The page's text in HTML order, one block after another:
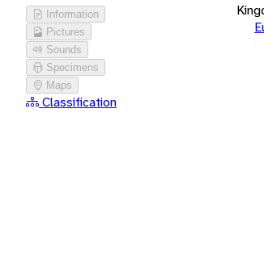
Information
Pictures
Sounds
Specimens
Maps
Classification